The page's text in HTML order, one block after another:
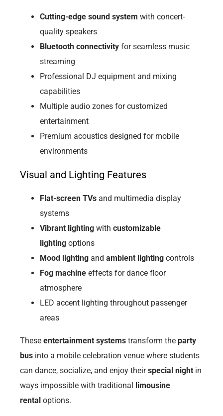
Cutting-edge sound system with concert-
quality speakers
Bluetooth connectivity for seamless music
streaming
Professional DJ equipment and mixing
capabilities
Multiple audio zones for customized
entertainment
Premium acoustics designed for mobile
environments
Visual and Lighting Features
Flat-screen TVs and multimedia display
systems
Vibrant lighting withcustomizable
lighting options
Mood lighting andambient lighting controls
Fog machine effects for dance floor
atmosphere
LED accent lighting throughout passenger
areas
Theseentertainment systems transform theparty
bus into a mobile celebration venue where students
can dance, socialize, and enjoy theirspecial night in
ways impossible with traditional
limousine
rental options.